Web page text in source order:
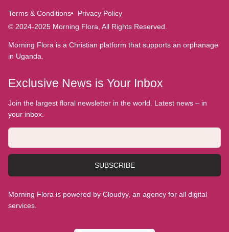
Terms & Conditions
Privacy Policy
© 2024-2025 Morning Flora, All Rights Reserved.
Morning Flora is a Christian platform that supports an orphanage
in Uganda.
Exclusive News is Your Inbox
Join the largest floral newsletter in the world. Latest news – in
your inbox.
SUBSCRIBE
Morning Flora is powered by Cloudyy, an agency for all digital
services.